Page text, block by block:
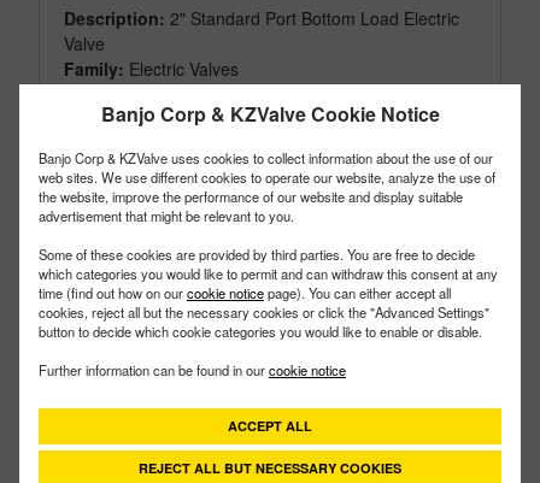
Banjo Corp & KZValve Cookie Notice
Banjo Corp & KZValve uses cookies to collect information about the use of our
web sites. We use different cookies to operate our website, analyze the use of
the website, improve the performance of our website and display suitable
advertisement that might be relevant to you.
Some of these cookies are provided by third parties. You are free to decide
which categories you would like to permit and can withdraw this consent at any
time (find out how on ourcookie noticepage). You can either accept all
cookies, reject all but the necessary cookies or click the "Advanced Settings"
button to decide which cookie categories you would like to enable or disable.
Further information can be found in ourcookie notice
ACCEPT ALL
REJECT ALL BUT NECESSARY COOKIES
Description: 2" Standard Port Bottom Load Electric
Valve
Family: Electric Valves
Style: Bottom Load